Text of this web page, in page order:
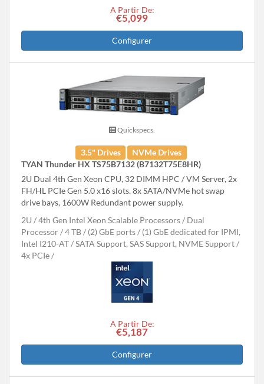
A Partir De:
€5,099
Configurer
Quickspecs.
3.5" Drives
NVMe Drives
TYAN Thunder HX TS75B7132 (B7132T75E8HR)
2U Dual 4th Gen Xeon CPU, 32 DIMM HPC / VM Server, 2x
FH/HL PCIe Gen 5.0 x16 slots. 8x SATA/NVMe hot swap
drive bays, 1600W Redundant power supply.
2U
4th Gen Intel Xeon Scalable Processors
Dual
Processor
4 TB
(2) GbE ports / (1) GbE dedicated for IPMI,
Intel I210-AT
SATA Support, SAS Support, NVME Support
4x PCIe
A Partir De:
€5,187
Configurer